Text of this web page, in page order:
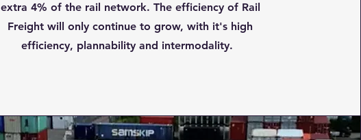
extra 4% of the rail network. The efficiency of Rail
Freight will only continue to grow, with it's high
efficiency, plannability and intermodality.